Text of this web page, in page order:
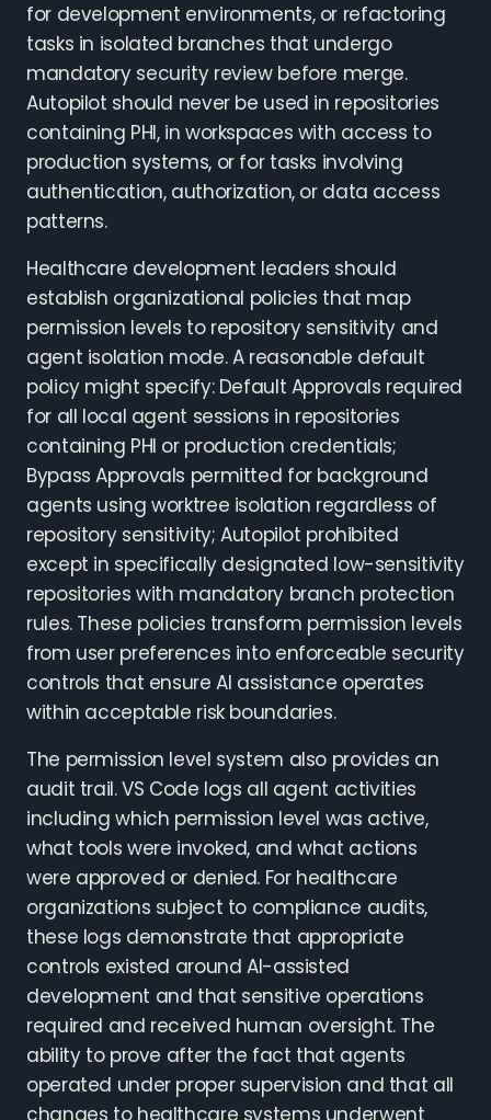
for development environments, or refactoring
tasks in isolated branches that undergo
mandatory security review before merge.
Autopilot should never be used in repositories
containing PHI, in workspaces with access to
production systems, or for tasks involving
authentication, authorization, or data access
patterns.
Healthcare development leaders should
establish organizational policies that map
permission levels to repository sensitivity and
agent isolation mode. A reasonable default
policy might specify: Default Approvals required
for all local agent sessions in repositories
containing PHI or production credentials;
Bypass Approvals permitted for background
agents using worktree isolation regardless of
repository sensitivity; Autopilot prohibited
except in specifically designated low-sensitivity
repositories with mandatory branch protection
rules. These policies transform permission levels
from user preferences into enforceable security
controls that ensure AI assistance operates
within acceptable risk boundaries.
The permission level system also provides an
audit trail. VS Code logs all agent activities
including which permission level was active,
what tools were invoked, and what actions
were approved or denied. For healthcare
organizations subject to compliance audits,
these logs demonstrate that appropriate
controls existed around AI-assisted
development and that sensitive operations
required and received human oversight. The
ability to prove after the fact that agents
operated under proper supervision and that all
changes to healthcare systems underwent